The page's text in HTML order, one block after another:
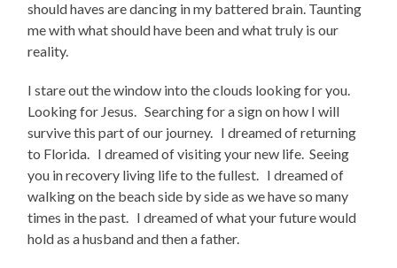
should haves are dancing in my battered brain. Taunting
me with what should have been and what truly is our
reality.
I stare out the window into the clouds looking for you.
Looking for Jesus. Searching for a sign on how I will
survive this part of our journey. I dreamed of returning
to Florida. I dreamed of visiting your new life. Seeing
you in recovery living life to the fullest. I dreamed of
walking on the beach side by side as we have so many
times in the past. I dreamed of what your future would
hold as a husband and then a father.